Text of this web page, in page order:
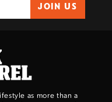
JOIN US
as more than a